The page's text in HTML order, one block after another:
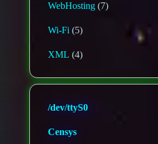
WebHosting (7)
Wi-Fi (5)
XML (4)
/dev/ttyS0
Censys